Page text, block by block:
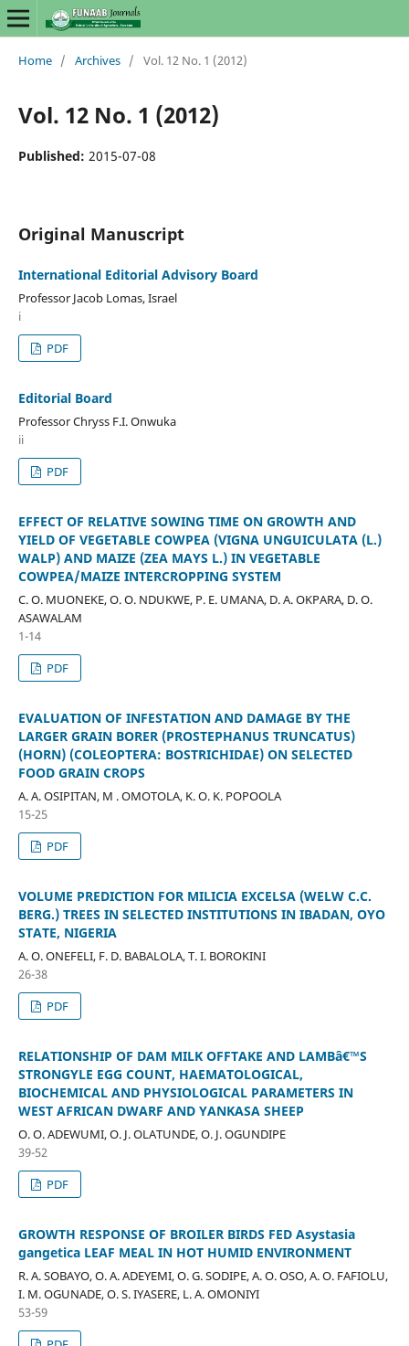
Home / Archives / Vol. 12 No. 1 (2012)
Vol. 12 No. 1 (2012)
Published: 2015-07-08
Original Manuscript
International Editorial Advisory Board
Professor Jacob Lomas, Israel
i
PDF
Editorial Board
Professor Chryss F.I. Onwuka
ii
PDF
EFFECT OF RELATIVE SOWING TIME ON GROWTH AND
YIELD OF VEGETABLE COWPEA (VIGNA UNGUICULATA (L.)
WALP) AND MAIZE (ZEA MAYS L.) IN VEGETABLE
COWPEA/MAIZE INTERCROPPING SYSTEM
C. O. MUONEKE, O. O. NDUKWE, P. E. UMANA, D. A. OKPARA, D. O.
ASAWALAM
1-14
PDF
EVALUATION OF INFESTATION AND DAMAGE BY THE
LARGER GRAIN BORER (PROSTEPHANUS TRUNCATUS)
(HORN) (COLEOPTERA: BOSTRICHIDAE) ON SELECTED
FOOD GRAIN CROPS
A. A. OSIPITAN, M . OMOTOLA, K. O. K. POPOOLA
15-25
PDF
VOLUME PREDICTION FOR MILICIA EXCELSA (WELW C.C.
BERG.) TREES IN SELECTED INSTITUTIONS IN IBADAN, OYO
STATE, NIGERIA
A. O. ONEFELI, F. D. BABALOLA, T. I. BOROKINI
26-38
PDF
RELATIONSHIP OF DAM MILK OFFTAKE AND LAMBâ€™S
STRONGYLE EGG COUNT, HAEMATOLOGICAL,
BIOCHEMICAL AND PHYSIOLOGICAL PARAMETERS IN
WEST AFRICAN DWARF AND YANKASA SHEEP
O. O. ADEWUMI, O. J. OLATUNDE, O. J. OGUNDIPE
39-52
PDF
GROWTH RESPONSE OF BROILER BIRDS FED Asystasia
gangetica LEAF MEAL IN HOT HUMID ENVIRONMENT
R. A. SOBAYO, O. A. ADEYEMI, O. G. SODIPE, A. O. OSO, A. O. FAFIOLU,
I. M. OGUNADE, O. S. IYASERE, L. A. OMONIYI
53-59